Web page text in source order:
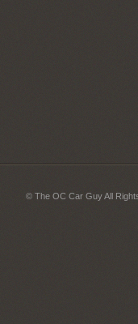
© The OC Car Guy All